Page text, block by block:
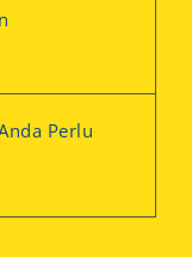
Perlu